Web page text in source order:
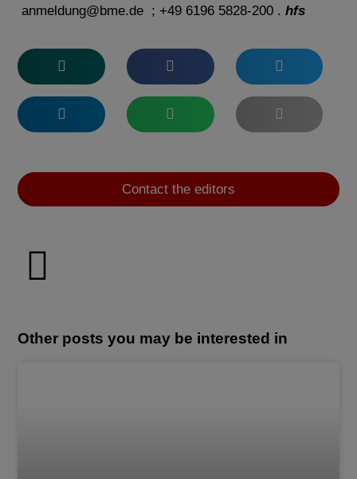
anmeldung@bme.de ; +49 6196 5828-200 .hfs
Contact the editors
Other posts you may be interested in